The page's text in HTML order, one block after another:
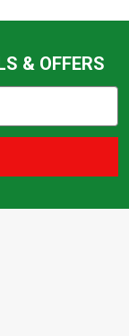
& OFFERS